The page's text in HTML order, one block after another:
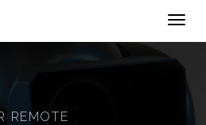
REMOTE